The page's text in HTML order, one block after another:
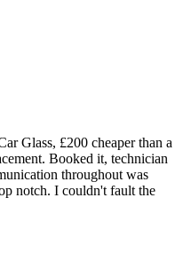
Glass, £200 cheaper than a
Booked it, technician
throughout was
notch. I couldn't fault the